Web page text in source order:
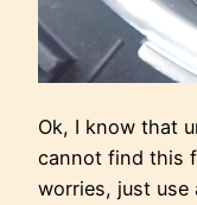
Ok, I know that
cannot find this
worries, just use